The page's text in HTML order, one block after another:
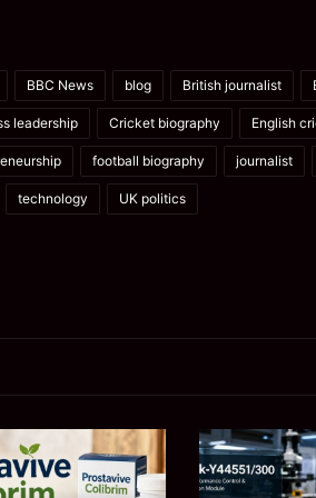
BBC News blog British journalist
leadership Cricket biography English
football biography journalist
technology UK politics
Ghuk-
Y44551/300:
What